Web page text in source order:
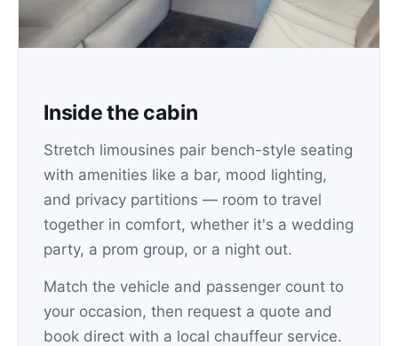
Inside the cabin
Stretch limousines pair bench-style seating
with amenities like a bar, mood lighting,
and privacy partitions — room to travel
together in comfort, whether it's a wedding
party, a prom group, or a night out.
Match the vehicle and passenger count to
your occasion, then request a quote and
book direct with a local chauffeur service.